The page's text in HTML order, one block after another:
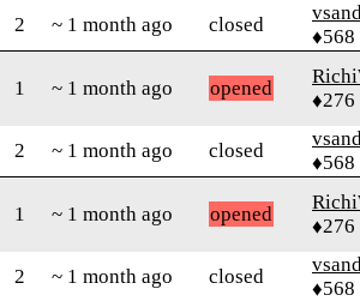
2 ~ 1 month ago closed
♦568
1 ~ 1 month ago opened
♦276
2 ~ 1 month ago closed
♦568
1 ~ 1 month ago opened
♦276
2 ~ 1 month ago closed
♦568